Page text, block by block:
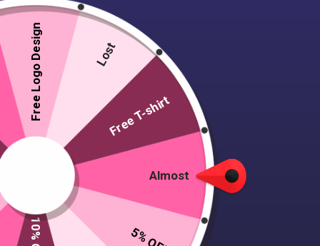
Almost
Free Logo Design Lost
Free T-shirt